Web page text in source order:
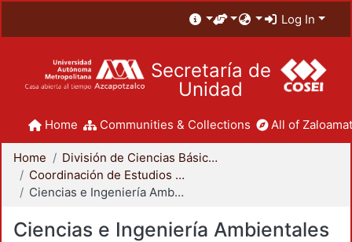
Log In
Secretaría de
Unidad
Home Communities & Collections All of
Home
División de Ciencias Básicas e Ingeniería
Coordinación de Estudios de Posgrado - CBI
Ciencias e Ingeniería Ambientales
Ciencias e Ingeniería Ambientales